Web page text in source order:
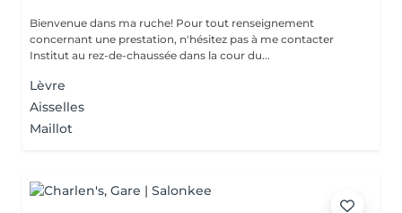
Bienvenue dans ma ruche! Pour tout renseignement
concernant une prestation, n'hésitez pas à me contacter
Institut au rez-de-chaussée dans la cour du...
Lèvre
Aisselles
Maillot